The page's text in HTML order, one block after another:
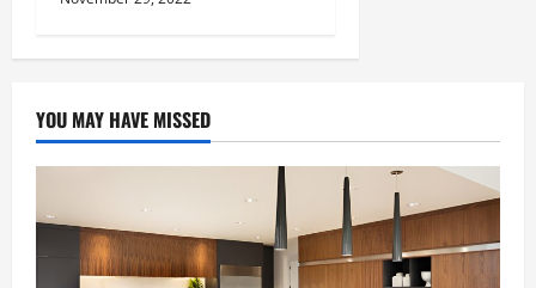
YOU MAY HAVE MISSED